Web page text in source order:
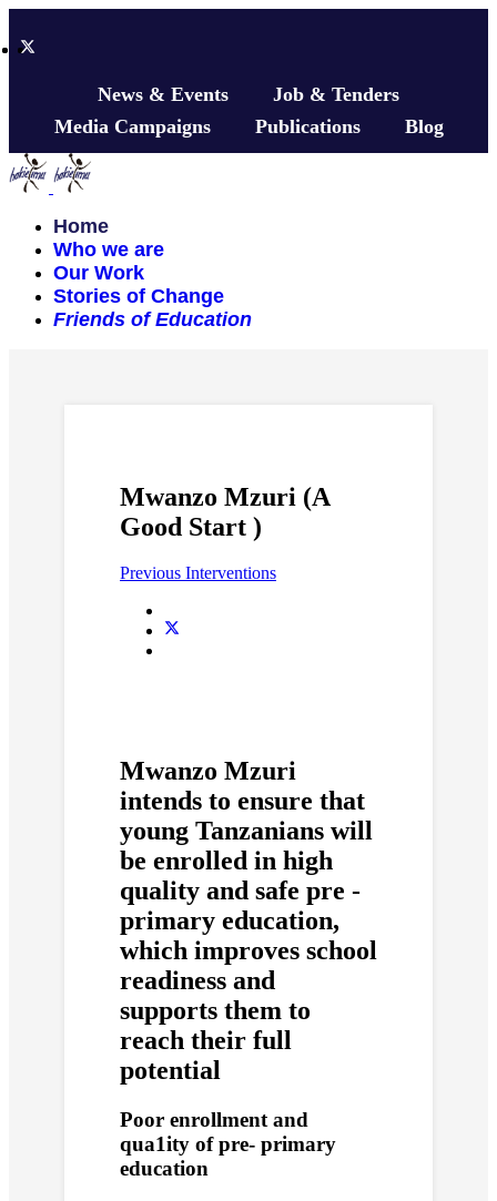
News & Events
Job & Tenders
Media Campaigns
Publications Blog
Home
Who we are
Our Work
Stories of Change
Friends of Education
Mwanzo Mzuri (A
Good Start )
Previous Interventions
Mwanzo Mzuri
intends to ensure that
young Tanzanians will
be enrolled in high
quality and safe pre -
primary education,
which improves school
readiness and
supports them to
reach their full
potential
Poor enrollment and
qua1ity of pre- primary
education